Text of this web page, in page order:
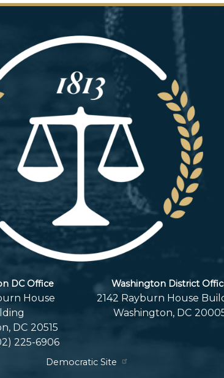
DC Office
House
DC20515
225-6906
Washington District
2142 Rayburn House
Washington, DC
Democratic Site